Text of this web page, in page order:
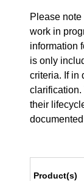
Please
work in
information
is only
criteria. If in
clarification.
their
Product(s)